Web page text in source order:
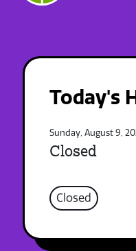
Today's
Sunday, August 9,
Closed
Closed